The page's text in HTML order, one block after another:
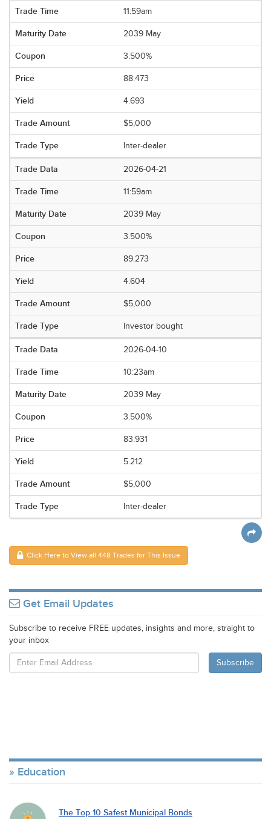
11:59am
2039 May
3.500%
88.473
4.693
$5,000
Inter-dealer
2026-04-21
11:59am
2039 May
3.500%
89.273
4.604
$5,000
Investor bought
2026-04-10
10:23am
2039 May
3.500%
83.931
5.212
$5,000
Inter-dealer
Click Here to View all 448 Trades for This Issue
Get Email Updates
Subscribe to receive FREE updates, insights and more, straight to
your inbox
Education
The Top 10 Safest Municipal Bonds